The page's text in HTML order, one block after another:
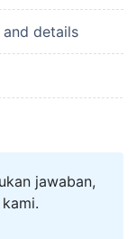
details
jawaban,